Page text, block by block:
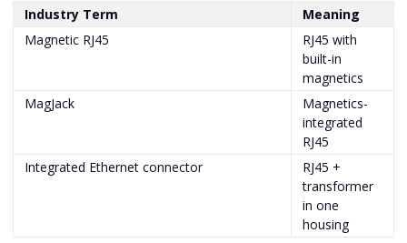
Industry Term
Meaning
Magnetic RJ45
RJ45 with
built-in
magnetics
MagJack
Magnetics-
integrated
RJ45
Integrated Ethernet connector
RJ45 +
transformer
in one
housing